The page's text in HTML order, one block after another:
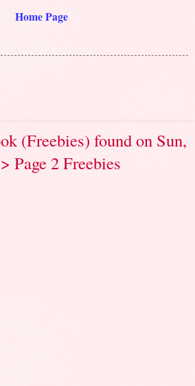
Home Page
(Freebies) found on Sun,
Page 2 Freebies